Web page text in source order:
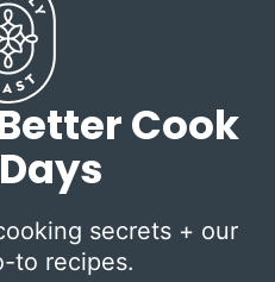
Cook
secrets + our
to recipes.